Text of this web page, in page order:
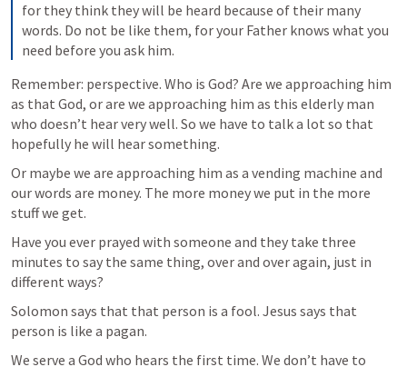
for they think they will be heard because of their many
words. Do not be like them, for your Father knows what you
need before you ask him.
Remember: perspective. Who is God? Are we approaching him
as that God, or are we approaching him as this elderly man
who doesn’t hear very well. So we have to talk a lot so that
hopefully he will hear something.
Or maybe we are approaching him as a vending machine and
our words are money. The more money we put in the more
stuff we get.
Have you ever prayed with someone and they take three
minutes to say the same thing, over and over again, just in
different ways?
Solomon says that that person is a fool. Jesus says that
person is like a pagan.
We serve a God who hears the first time. We don’t have to